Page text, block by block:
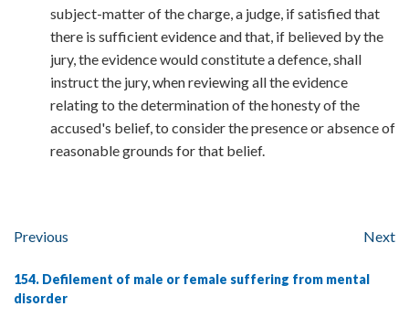
subject-matter of the charge, a judge, if satisfied that
there is sufficient evidence and that, if believed by the
jury, the evidence would constitute a defence, shall
instruct the jury, when reviewing all the evidence
relating to the determination of the honesty of the
accused's belief, to consider the presence or absence of
reasonable grounds for that belief.
Previous Next
154. Defilement of male or female suffering from mental
disorder